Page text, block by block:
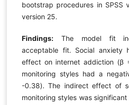
bootstrap procedures in SPSS
version 25.
Findings:The model fit
acceptable fit. Social anxiety
effect on internet addiction (β
monitoring styles had a
-0.38). The indirect effect of
monitoring styles was